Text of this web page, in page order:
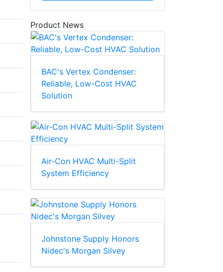
Product News
BAC's Vertex Condenser:
Reliable, Low-Cost HVAC
Solution
Air-Con HVAC Multi-Split
System Efficiency
Johnstone Supply Honors
Nidec's Morgan Silvey